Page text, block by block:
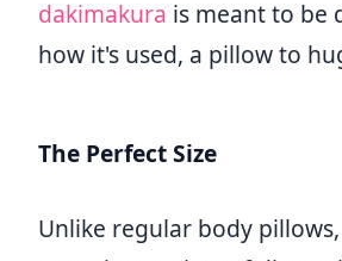
dakimakura is meant to be
how it's used, a pillow to
The Perfect Size
Unlike regular body